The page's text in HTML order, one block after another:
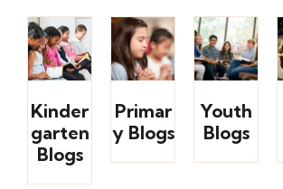
Kinder
garten
Blogs
Primar
y Blogs
Youth
Blogs